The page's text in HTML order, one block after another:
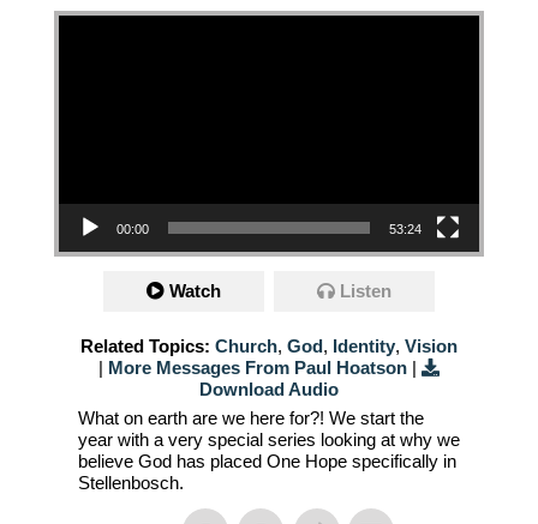
Video Player
00:00 53:24
Watch Listen
Related Topics: Church, God, Identity, Vision
| More Messages From Paul Hoatson|
Download Audio
What on earth are we here for?! We start the
year with a very special series looking at why we
believe God has placed One Hope specifically in
Stellenbosch.